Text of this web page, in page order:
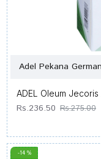
Adel Pekana
ADEL Oleum
Rs.236.50 Rs.275.00
-14 %